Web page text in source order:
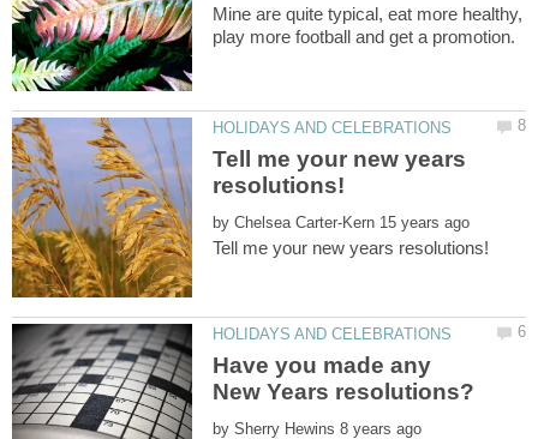
Mine are quite typical, eat more healthy,
Tell me your new years
by
Have you made any
by